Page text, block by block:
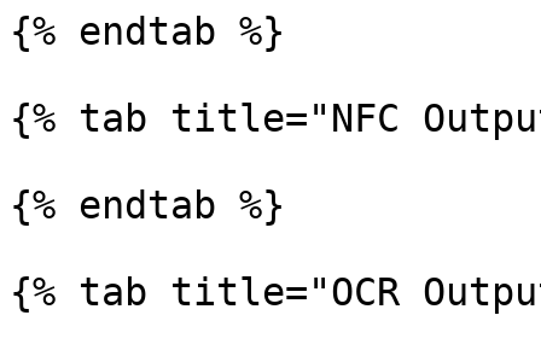
{% endtab %}
{% tab title="NFC
{% endtab %}
{% tab title="OCR